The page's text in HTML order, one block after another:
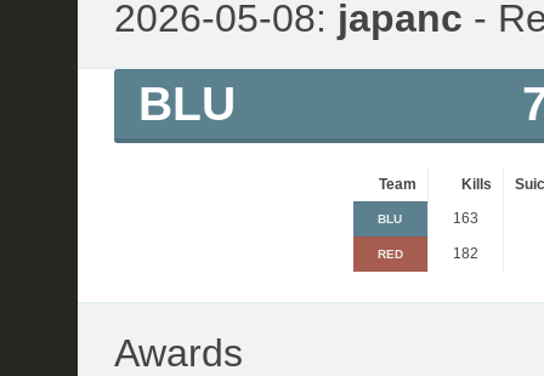
2026-05-08: japanc -
BLU
Team Kills
BLU 163
RED 182
Awards